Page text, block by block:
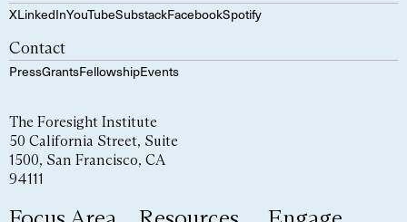
XLinkedInYouTubeSubstackFacebookSpotify
Contact
PressGrantsFellowshipEvents
The Foresight Institute
50 California Street, Suite
1500, San Francisco, CA
94111